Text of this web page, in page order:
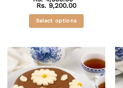
Rs. 9,200.00Price
Rs. 4,600.00
through
Rs. 9,200.00
Select options
has
multiple
variants.
The